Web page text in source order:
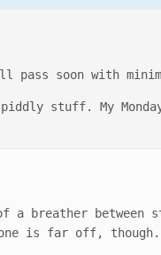
pass soon with
stuff. My
breather between
is far off, though.